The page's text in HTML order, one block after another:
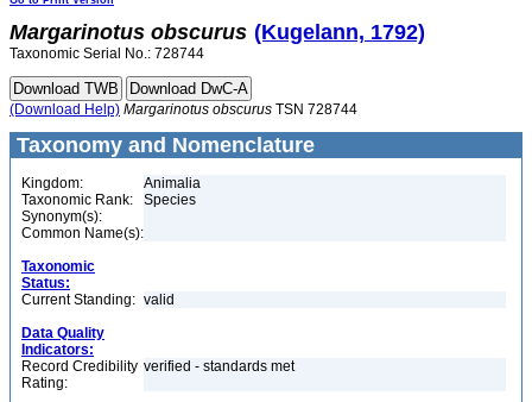
Margarinotus obscurus (Kugelann, 1792)
Taxonomic Serial No.: 728744
(Download Help) Margarinotus obscurus TSN 728744
Taxonomy and Nomenclature
Kingdom:
Animalia
Taxonomic Rank:
Species
Synonym(s):
Common Name(s):
Taxonomic
Status:
Current Standing: valid
Data Quality
Indicators:
Record Credibility
Rating:
verified - standards met